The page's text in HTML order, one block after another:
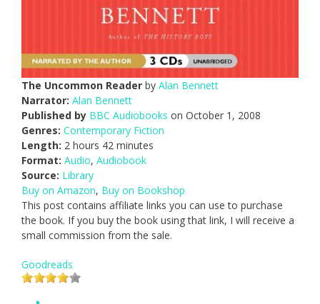
The Uncommon Reader by Alan Bennett
Narrator: Alan Bennett
Published by BBC Audiobooks on October 1, 2008
Genres: Contemporary Fiction
Length: 2 hours 42 minutes
Format: Audio, Audiobook
Source: Library
Buy on Amazon, Buy on Bookshop
This post contains affiliate links you can use to purchase
the book. If you buy the book using that link, I will receive a
small commission from the sale.
Goodreads